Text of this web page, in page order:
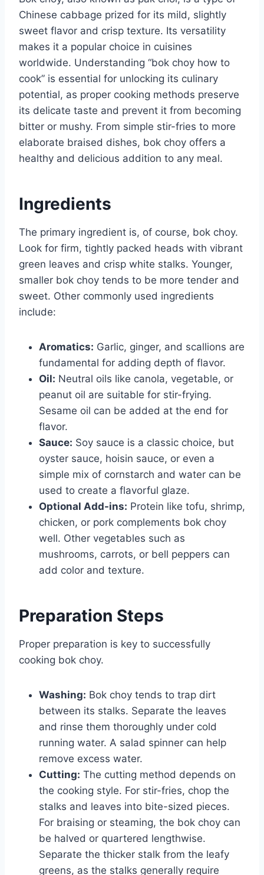
Chinese cabbage prized for its mild, slightly
sweet flavor and crisp texture. Its versatility
makes it a popular choice in cuisines
worldwide. Understanding “bok choy how to
cook” is essential for unlocking its culinary
potential, as proper cooking methods preserve
its delicate taste and prevent it from becoming
bitter or mushy. From simple stir-fries to more
elaborate braised dishes, bok choy offers a
healthy and delicious addition to any meal.
Ingredients
The primary ingredient is, of course, bok choy.
Look for firm, tightly packed heads with vibrant
green leaves and crisp white stalks. Younger,
smaller bok choy tends to be more tender and
sweet. Other commonly used ingredients
include:
Aromatics: Garlic, ginger, and scallions are
fundamental for adding depth of flavor.
Oil: Neutral oils like canola, vegetable, or
peanut oil are suitable for stir-frying.
Sesame oil can be added at the end for
flavor.
Sauce: Soy sauce is a classic choice, but
oyster sauce, hoisin sauce, or even a
simple mix of cornstarch and water can be
used to create a flavorful glaze.
Optional Add-ins: Protein like tofu, shrimp,
chicken, or pork complements bok choy
well. Other vegetables such as
mushrooms, carrots, or bell peppers can
add color and texture.
Preparation Steps
Proper preparation is key to successfully
cooking bok choy.
Washing: Bok choy tends to trap dirt
between its stalks. Separate the leaves
and rinse them thoroughly under cold
running water. A salad spinner can help
remove excess water.
Cutting: The cutting method depends on
the cooking style. For stir-fries, chop the
stalks and leaves into bite-sized pieces.
For braising or steaming, the bok choy can
be halved or quartered lengthwise.
Separate the thicker stalk from the leafy
greens, as the stalks generally require